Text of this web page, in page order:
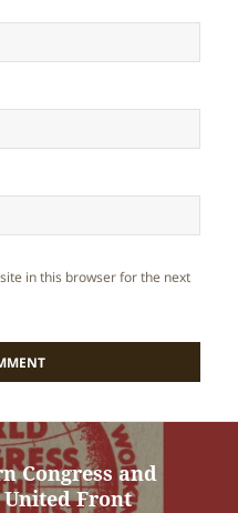
in this browser for the next
Congress and
United Front